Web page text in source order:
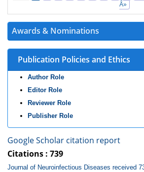
Awards & Nominations
Publication Policies and Ethics
Author Role
Editor Role
Reviewer Role
Publisher Role
Google Scholar citation report
Citations : 739
Journal of Neuroinfectious Diseases received
Â»